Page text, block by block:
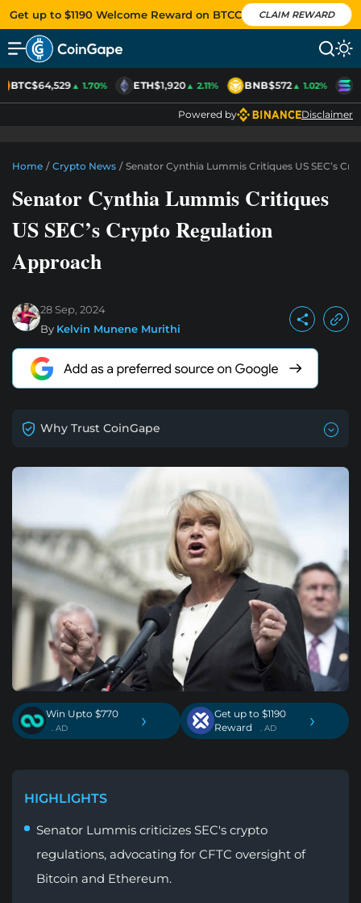
Get up to $1190 Welcome Reward on BTCC CLAIM REWARD
BTC$64,529▲ 1.70% ETH$1,920▲ 2.11% BNB$572▲ 1.02%
Powered by Disclaimer
Home / Crypto News / Senator Cynthia Lummis Critiques US SEC’s
Senator Cynthia Lummis Critiques
US SEC’s Crypto Regulation
Approach
28 Sep, 2024
By Kelvin Munene Murithi
Why Trust CoinGape
Win Upto $770
. AD ›
Get up to $1190
Reward
. AD ›
HIGHLIGHTS
Senator Lummis criticizes SEC's crypto
regulations, advocating for CFTC oversight of
Bitcoin and Ethereum.